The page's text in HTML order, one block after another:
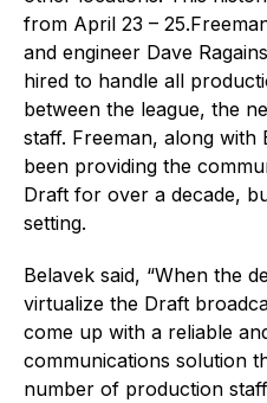
from April 23 –
and engineer Dave
hired to handle all
between the league, the
staff. Freeman, along with
been providing the
Draft for over a decade,
setting.
Belavek said, “When the
virtualize the Draft
come up with a reliable
communications solution
number of production